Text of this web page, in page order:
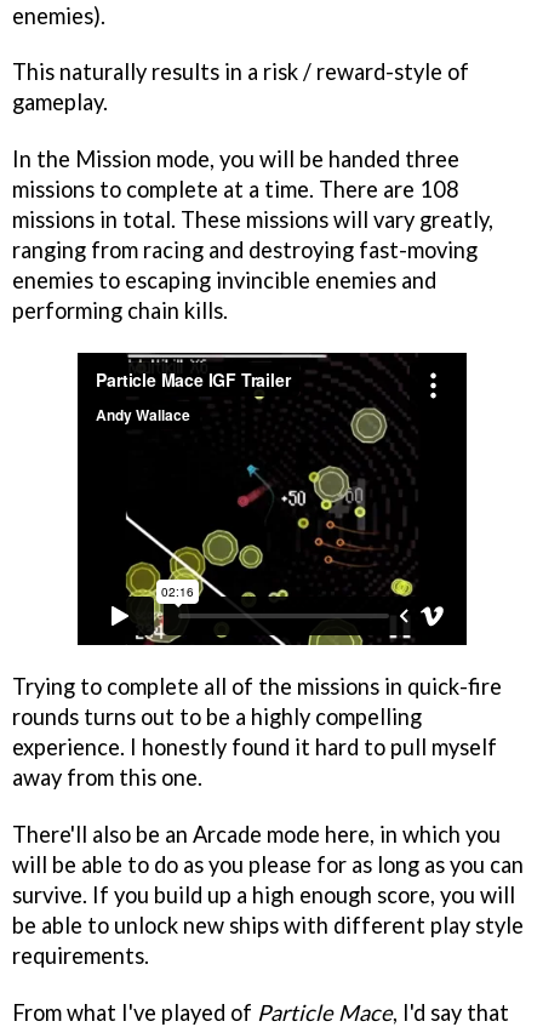
enemies).
This naturally results in a risk / reward-style of
gameplay.
In the Mission mode, you will be handed three
missions to complete at a time. There are 108
missions in total. These missions will vary greatly,
ranging from racing and destroying fast-moving
enemies to escaping invincible enemies and
performing chain kills.
Trying to complete all of the missions in quick-fire
rounds turns out to be a highly compelling
experience. I honestly found it hard to pull myself
away from this one.
There'll also be an Arcade mode here, in which you
will be able to do as you please for as long as you can
survive. If you build up a high enough score, you will
be able to unlock new ships with different play style
requirements.
From what I've played of Particle Mace, I'd say that